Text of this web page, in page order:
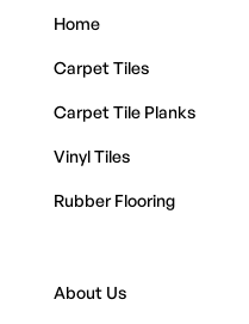
Home
Carpet Tiles
Carpet Tile Planks
Vinyl Tiles
Rubber Flooring
About Us